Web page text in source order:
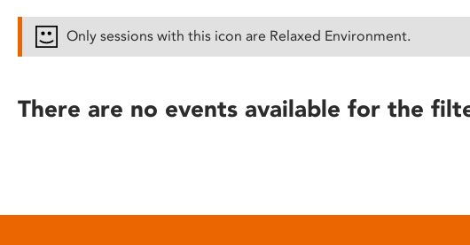
reader;
open
Only sessions with this icon are Relaxed Environment.
There are no events available for the